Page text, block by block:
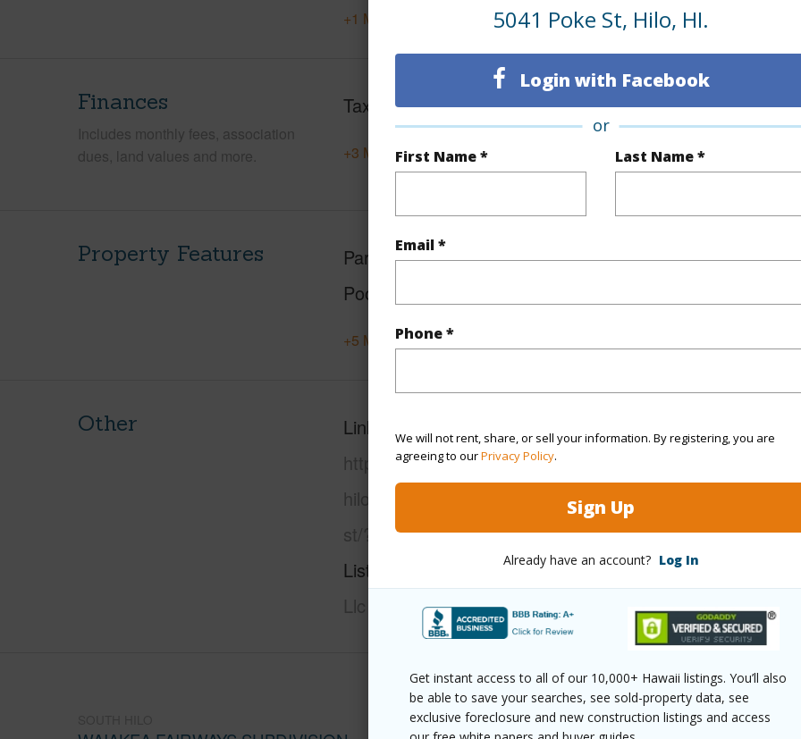
5041 Poke St, Hilo, HI.
Login with Facebook
or
First Name * Last Name *
Email *
Phone *
We will not rent, share, or sell your information. By registering, you are
agreeing to ourPrivacy Policy.
Sign Up
Already have an account? Log In
Get instant access to all of our 10,000+ Hawaii listings. You’ll also
be able to save your searches, see sold-property data, see
exclusive foreclosure and new construction listings and access
+1 More (Log in to View)
Finances
Includes monthly fees, association
dues, land values and more.
Taxes $2,949
+3 More (Log in to View)
Property Features Parking Available N
Pool
+5 More (Log in to View)
Other
Link to this page
https://www.locationshawaii.com/buy/hawaii/south-
hilo/waiakea-fairways-subdivision/5041-poke-
st/?mls=710444&allow=true
Listing courtesy
Hilo Farmers Market Realty
Llc